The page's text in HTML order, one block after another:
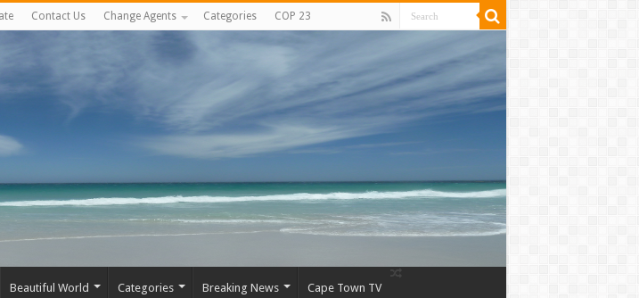
Contact Us Change Agents Categories COP 23
Beautiful World Categories Breaking News Cape Town TV